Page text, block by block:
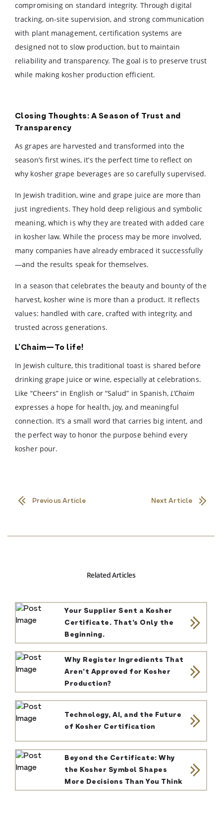
compromising on standard integrity. Through digital
tracking, on-site supervision, and strong communication
with plant management, certification systems are
designed not to slow production, but to maintain
reliability and transparency. The goal is to preserve trust
while making kosher production efficient.
Closing Thoughts: A Season of Trust and
Transparency
As grapes are harvested and transformed into the
season’s first wines, it’s the perfect time to reflect on
why kosher grape beverages are so carefully supervised.
In Jewish tradition, wine and grape juice are more than
just ingredients. They hold deep religious and symbolic
meaning, which is why they are treated with added care
in kosher law. While the process may be more involved,
many companies have already embraced it successfully
—and the results speak for themselves.
In a season that celebrates the beauty and bounty of the
harvest, kosher wine is more than a product. It reflects
values: handled with care, crafted with integrity, and
trusted across generations.
L’Chaim—To life!
In Jewish culture, this traditional toast is shared before
drinking grape juice or wine, especially at celebrations.
Like “Cheers” in English or “Salud” in Spanish, L’Chaim
expresses a hope for health, joy, and meaningful
connection. It’s a small word that carries big intent, and
the perfect way to honor the purpose behind every
kosher pour.
Previous Article Next Article
Related Articles
Your Supplier Sent a Kosher
Certificate. That’s Only the
Beginning.
Why Register Ingredients That
Aren’t Approved for Kosher
Production?
Technology, AI, and the Future
of Kosher Certification
Beyond the Certificate: Why
the Kosher Symbol Shapes
More Decisions Than You Think